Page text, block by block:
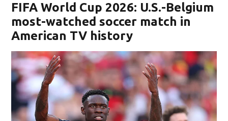
FIFA World Cup 2026: U.S.-Belgium
most-watched soccer match in
American TV history